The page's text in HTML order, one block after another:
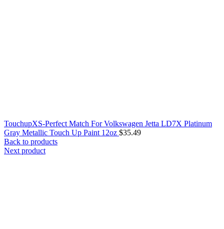
TouchupXS-Perfect Match For Volkswagen Jetta LD7X Platinum
Gray Metallic Touch Up Paint 12oz $35.49
Back to products
Next product